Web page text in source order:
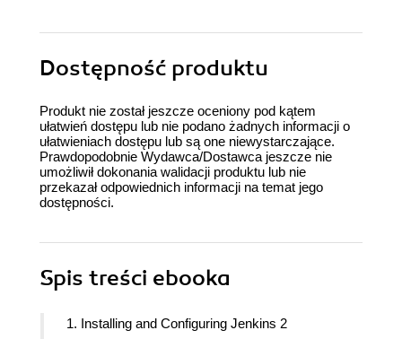
Dostępność produktu
Produkt nie został jeszcze oceniony pod kątem
ułatwień dostępu lub nie podano żadnych informacji o
ułatwieniach dostępu lub są one niewystarczające.
Prawdopodobnie Wydawca/Dostawca jeszcze nie
umożliwił dokonania walidacji produktu lub nie
przekazał odpowiednich informacji na temat jego
dostępności.
Spis treści ebooka
1. Installing and Configuring Jenkins 2